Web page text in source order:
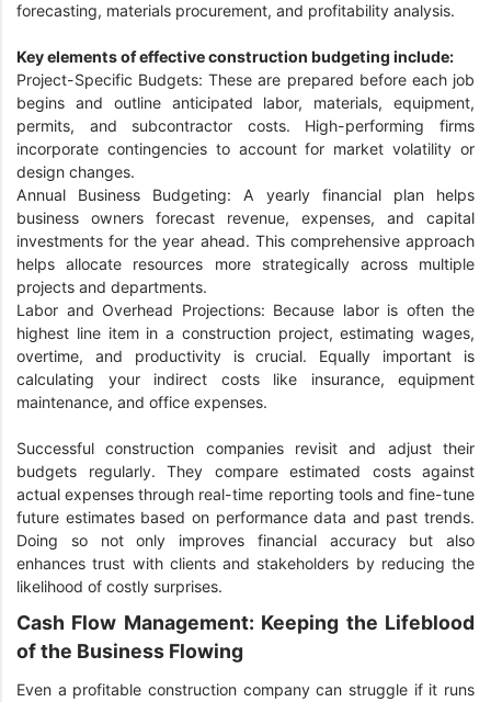
forecasting, materials procurement, and profitability analysis.
Key elements of effective construction budgeting include:
Project-Specific Budgets: These are prepared before each job
begins and outline anticipated labor, materials, equipment,
permits, and subcontractor costs. High-performing firms
incorporate contingencies to account for market volatility or
design changes.
Annual Business Budgeting: A yearly financial plan helps
business owners forecast revenue, expenses, and capital
investments for the year ahead. This comprehensive approach
helps allocate resources more strategically across multiple
projects and departments.
Labor and Overhead Projections: Because labor is often the
highest line item in a construction project, estimating wages,
overtime, and productivity is crucial. Equally important is
calculating your indirect costs like insurance, equipment
maintenance, and office expenses.
Successful construction companies revisit and adjust their
budgets regularly. They compare estimated costs against
actual expenses through real-time reporting tools and fine-tune
future estimates based on performance data and past trends.
Doing so not only improves financial accuracy but also
enhances trust with clients and stakeholders by reducing the
likelihood of costly surprises.
Cash Flow Management: Keeping the Lifeblood
of the Business Flowing
Even a profitable construction company can struggle if it runs